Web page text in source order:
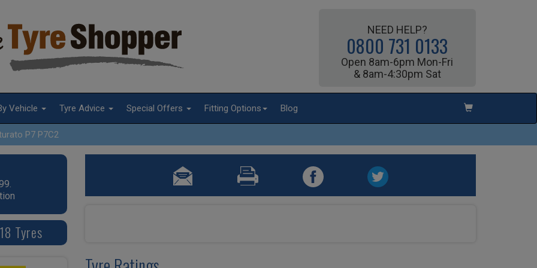
NEED HELP?
0800 731 0133
Open 8am-6pm Mon-Fri
& 8am-4:30pm Sat
Vehicle Tyre Advice Special Offers Fitting Options Blog
P7 P7C2
Tyres